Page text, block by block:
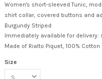
Women's short-sleeved Tunic,
shirt collar, covered buttons and
Burgundy Striped
Immediately available for delivery:
Made of Rialto Piquet, 100% Cotton
Size